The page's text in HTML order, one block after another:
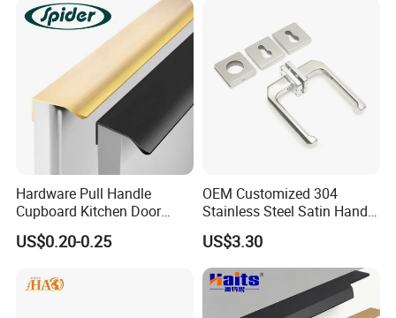
Hardware Pull Handle
Cupboard Kitchen Door
Knob Hidden Cabinet
Handle Aluminum
US$0.20-0.25
OEM Customized 304
Stainless Steel Satin Handle
Fingerprint Proof Hardware
US$3.30